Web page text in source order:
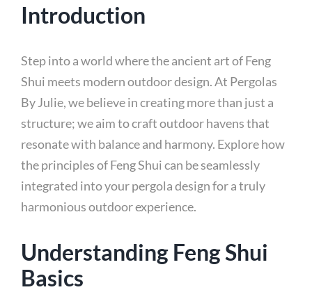
Introduction
Step into a world where the ancient art of Feng
Shui meets modern outdoor design. At Pergolas
By Julie, we believe in creating more than just a
structure; we aim to craft outdoor havens that
resonate with balance and harmony. Explore how
the principles of Feng Shui can be seamlessly
integrated into your pergola design for a truly
harmonious outdoor experience.
Understanding Feng Shui
Basics